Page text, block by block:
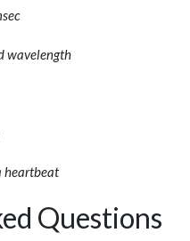
wavelength
heartbeat
Questions